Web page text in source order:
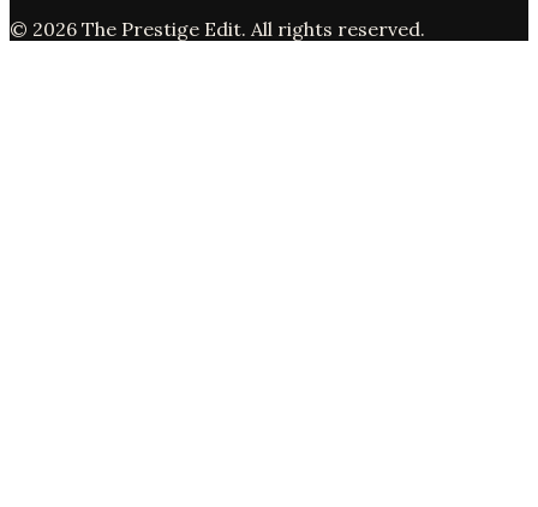
© 2026 The Prestige Edit. All rights reserved.